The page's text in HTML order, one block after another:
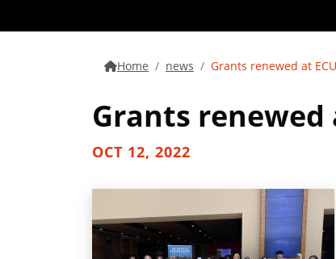
Home news Grants renewed at
Grants
OCT 12, 2022